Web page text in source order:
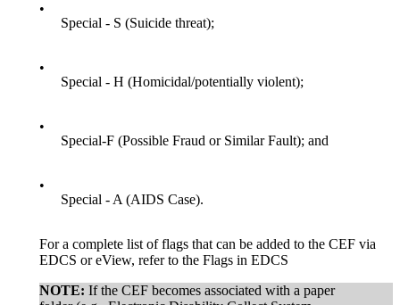
•
Special - S (Suicide threat);
•
Special - H (Homicidal/potentially violent);
•
Special-F (Possible Fraud or Similar Fault); and
•
Special - A (AIDS Case).
For a complete list of flags that can be added to the CEF via
EDCS or eView, refer to the Flags in EDCS
NOTE: If the CEF becomes associated with a paper